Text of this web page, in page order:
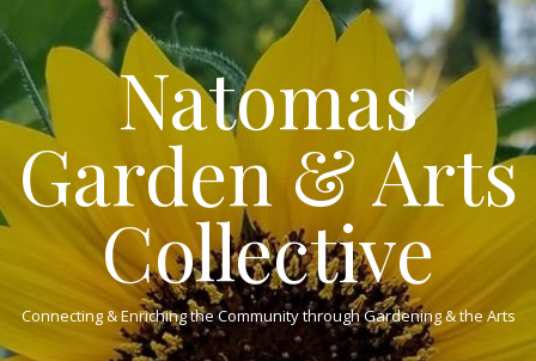
Natomas
Garden & Arts
Collective
Connecting & Enriching the Community through Gardening & the Arts